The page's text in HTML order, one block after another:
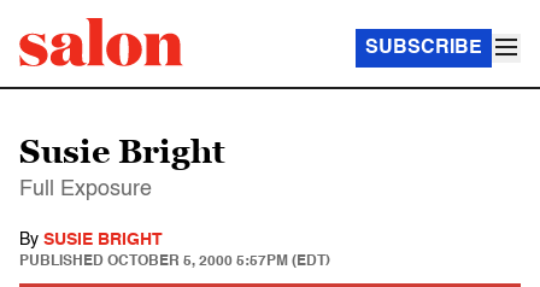
SUBSCRIBE
Susie Bright
Full Exposure
By SUSIE BRIGHT
PUBLISHED OCTOBER 5, 2000 5:57PM (EDT)